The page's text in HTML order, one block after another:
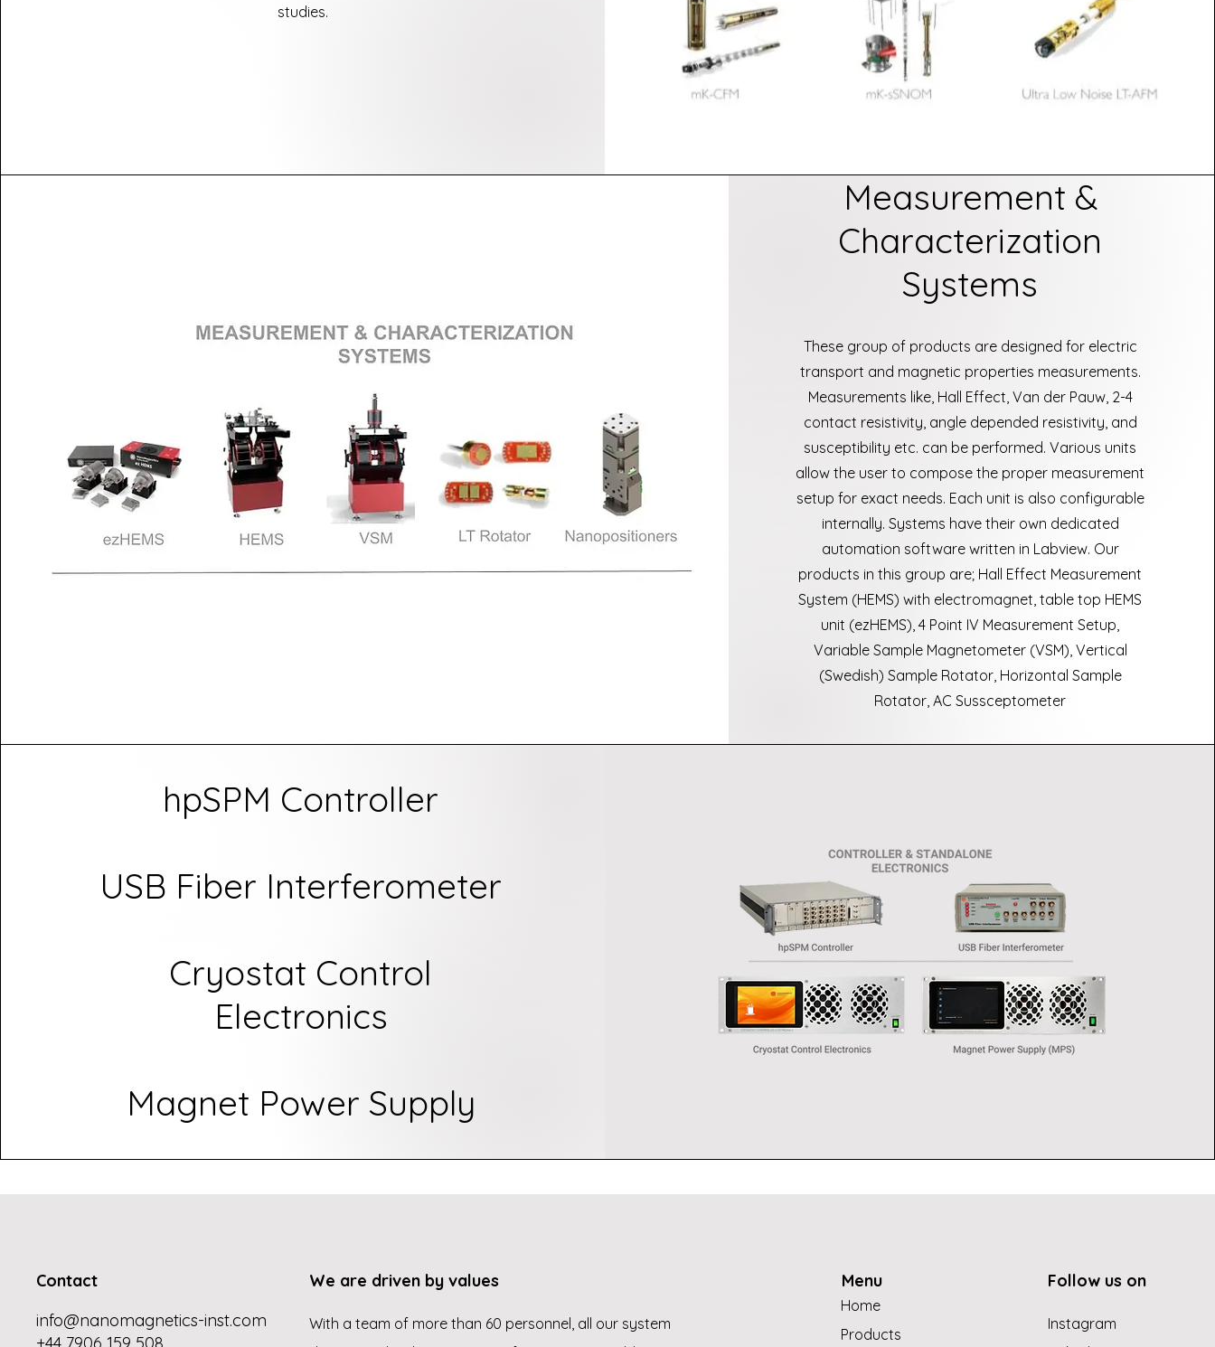
studies.
Measurement &
Characterization
Systems
These group of products are designed for electric
transport and magnetic properties measurements.
Measurements like, Hall Effect, Van der Pauw, 2-4
contact resistivity, angle depended resistivity, and
susceptibility etc. can be performed. Various units
allow the user to compose the proper measurement
setup for exact needs. Each unit is also configurable
internally. Systems have their own dedicated
automation software written in Labview. Our
products in this group are; Hall Effect Measurement
System (HEMS) with electromagnet, table top HEMS
unit (ezHEMS), 4 Point IV Measurement Setup,
Variable Sample Magnetometer (VSM), Vertical
(Swedish) Sample Rotator, Horizontal Sample
Rotator, AC Sussceptometer
hpSPM Controller
USB Fiber Interferometer
Cryostat Control
Electronics
Magnet Power Supply
Contact
info@nanomagnetics-inst.com
We are driven by values
With a team of more than 60 personnel, all our system
Menu
Home
Products
Follow us on
Instagram